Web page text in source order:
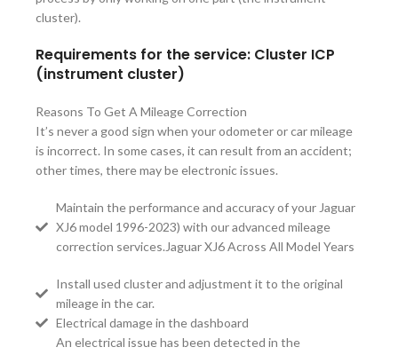
cluster).
Requirements for the service: Cluster ICP
(instrument cluster)
Reasons To Get A Mileage Correction
It’s never a good sign when your odometer or car mileage
is incorrect. In some cases, it can result from an accident;
other times, there may be electronic issues.
Maintain the performance and accuracy of your Jaguar
XJ6 model 1996-2023) with our advanced mileage
correction services.Jaguar XJ6 Across All Model Years
Install used cluster and adjustment it to the original
mileage in the car.
Electrical damage in the dashboard
An electrical issue has been detected in the